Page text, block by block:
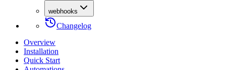
webhooks
Changelog
Overview
Installation
Quick Start